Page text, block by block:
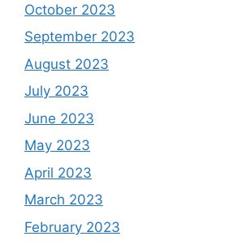
October 2023
September 2023
August 2023
July 2023
June 2023
May 2023
April 2023
March 2023
February 2023